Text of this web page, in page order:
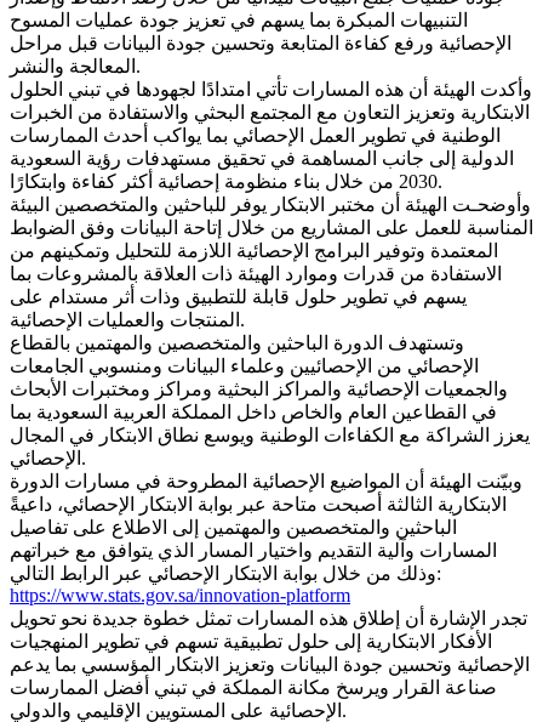
التنبيهات المبكرة بما يسهم في تعزيز جودة عمليات المسوح
الإحصائية ورفع كفاءة المتابعة وتحسين جودة البيانات قبل مراحل
المعالجة والنشر.
وأكدت الهيئة أن هذه المسارات تأتي امتدادًا لجهودها في تبني الحلول
الابتكارية وتعزيز التعاون مع المجتمع البحثي والاستفادة من الخبرات
الوطنية في تطوير العمل الإحصائي بما يواكب أحدث الممارسات
الدولية إلى جانب المساهمة في تحقيق مستهدفات رؤية السعودية
2030 من خلال بناء منظومة إحصائية أكثر كفاءة وابتكارًا.
وأوضحـت الهيئة أن مختبر الابتكار يوفر للباحثين والمتخصصين البيئة
المناسبة للعمل على المشاريع من خلال إتاحة البيانات وفق الضوابط
المعتمدة وتوفير البرامج الإحصائية اللازمة للتحليل وتمكينهم من
الاستفادة من قدرات وموارد الهيئة ذات العلاقة بالمشروعات بما
يسهم في تطوير حلول قابلة للتطبيق وذات أثر مستدام على
المنتجات والعمليات الإحصائية.
وتستهدف الدورة الباحثين والمتخصصين والمهتمين بالقطاع
الإحصائي من الإحصائيين وعلماء البيانات ومنسوبي الجامعات
والجمعيات الإحصائية والمراكز البحثية ومراكز ومختبرات الأبحاث
في القطاعين العام والخاص داخل المملكة العربية السعودية بما
يعزز الشراكة مع الكفاءات الوطنية ويوسع نطاق الابتكار في المجال
الإحصائي.
وبيّنت الهيئة أن المواضيع الإحصائية المطروحة في مسارات الدورة
الابتكارية الثالثة أصبحت متاحة عبر بوابة الابتكار الإحصائي، داعيةً
الباحثين والمتخصصين والمهتمين إلى الاطلاع على تفاصيل
المسارات وآلية التقديم واختيار المسار الذي يتوافق مع خبراتهم
وذلك من خلال بوابة الابتكار الإحصائي عبر الرابط التالي:
https://www.stats.gov.sa/innovation-platform
تجدر الإشارة أن إطلاق هذه المسارات تمثل خطوة جديدة نحو تحويل
الأفكار الابتكارية إلى حلول تطبيقية تسهم في تطوير المنهجيات
الإحصائية وتحسين جودة البيانات وتعزيز الابتكار المؤسسي بما يدعم
صناعة القرار ويرسخ مكانة المملكة في تبني أفضل الممارسات
الإحصائية على المستويين الإقليمي والدولي.